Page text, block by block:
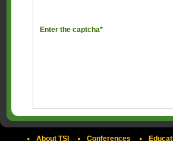
Enter the captcha*
About TSI Conferences